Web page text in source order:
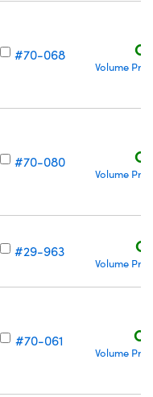
#70-068
Volume
#70-080
Volume
#29-963
Volume
#70-061
Volume